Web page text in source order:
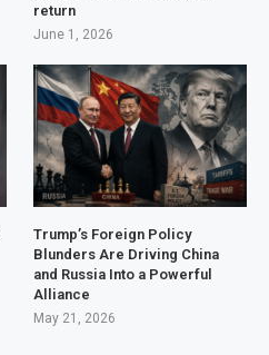
return
June 1, 2026
Trump’s Foreign Policy
Blunders Are Driving China
and Russia Into a Powerful
Alliance
May 21, 2026